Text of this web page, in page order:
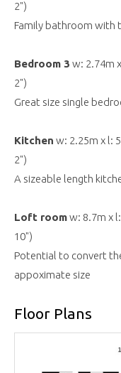
2")
Family bathroom with
Bedroom 3 w: 2.74m
2")
Great size single
Kitchen w: 2.25m x l:
2")
A sizeable length
Loft roomw: 8.7m x
10")
Potential to convert
appoximate size
Floor Plans